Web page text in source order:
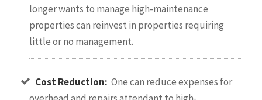
longer wants to manage high-maintenance
properties can reinvest in properties requiring
little or no management.
Cost Reduction: One can reduce expenses for